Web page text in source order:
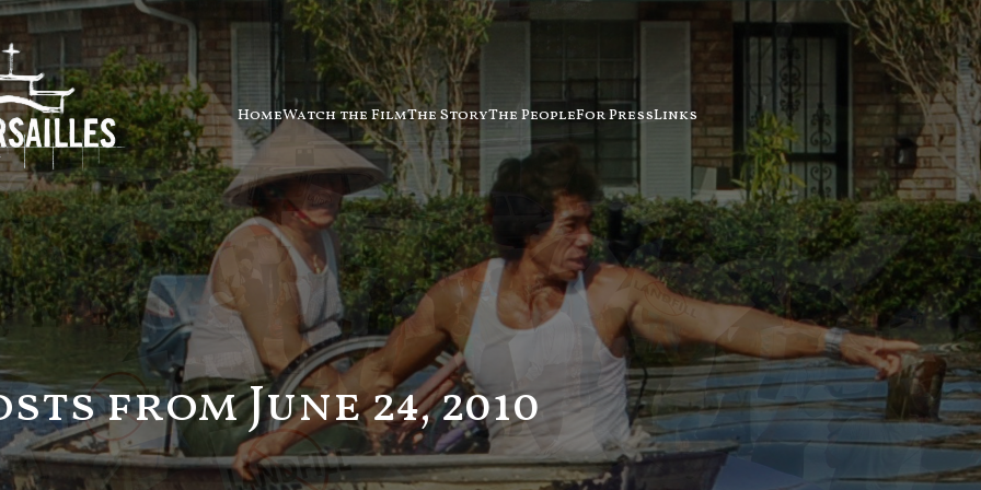
HomeWatch the FilmThe StoryThe PeopleFor PressLinks
from June 24, 2010